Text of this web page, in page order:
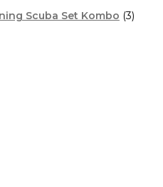
Scuba Set Kombo (3)